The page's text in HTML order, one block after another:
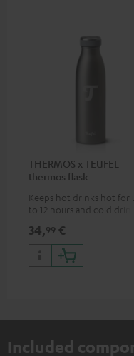
THERMOS x TEUFEL
thermos flask
Keeps hot drinks hot for
to 12 hours and cold drinks
34,99 €
Included